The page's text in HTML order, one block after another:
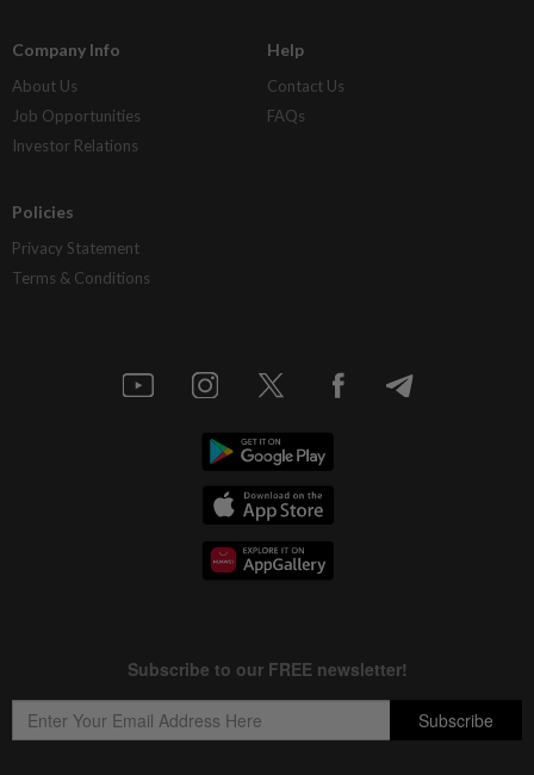
Company Info
About Us
Job Opportunities
Investor Relations
Help
Contact Us
FAQs
Policies
Privacy Statement
Terms & Conditions